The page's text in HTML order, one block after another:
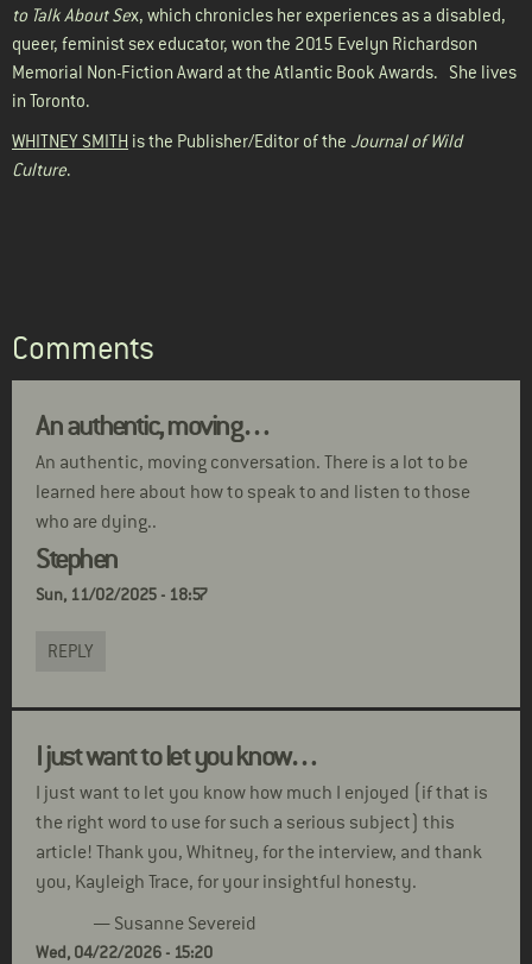
to Talk About Sex, which chronicles her experiences as a disabled,
queer, feminist sex educator, won the 2015 Evelyn Richardson
Memorial Non-Fiction Award at the Atlantic Book Awards. She lives
in Toronto.
WHITNEY SMITH is the Publisher/Editor of the Journal of Wild
Culture.
Comments
An authentic, moving…
An authentic, moving conversation. There is a lot to be
learned here about how to speak to and listen to those
who are dying..
Stephen
Sun, 11/02/2025 - 18:57
REPLY
I just want to let you know…
I just want to let you know how much I enjoyed (if that is
the right word to use for such a serious subject) this
article! Thank you, Whitney, for the interview, and thank
you, Kayleigh Trace, for your insightful honesty.
— Susanne Severeid
Wed, 04/22/2026 - 15:20